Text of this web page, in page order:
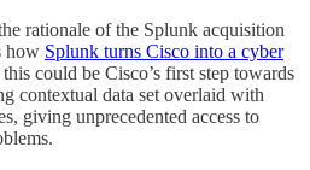
rationale of the Splunk acquisition
how Splunk turns Cisco into a cyber
could be Cisco’s first step towards
contextual data set overlaid with
giving unprecedented access to